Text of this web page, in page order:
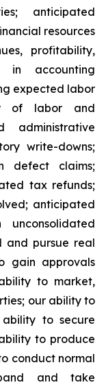
anticipated
resources
profitability,
in accounting
expected labor
of labor and
administrative
write-downs;
defect claims;
tax refunds;
anticipated
and pursue real
gain approvals
to market,
our ability to
to secure
to produce
conduct normal
and take